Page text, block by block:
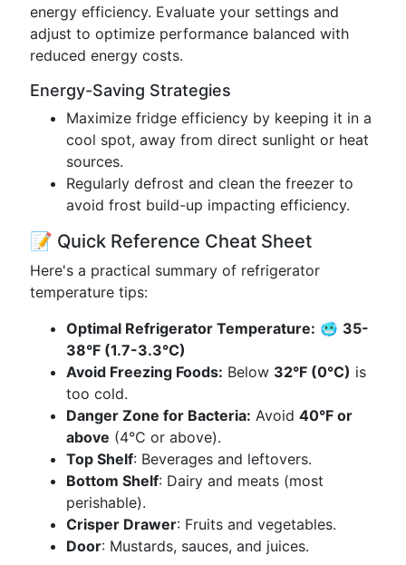
energy efficiency. Evaluate your settings and
adjust to optimize performance balanced with
reduced energy costs.
Energy-Saving Strategies
Maximize fridge efficiency by keeping it in a
cool spot, away from direct sunlight or heat
sources.
Regularly defrost and clean the freezer to
avoid frost build-up impacting efficiency.
📝 Quick Reference Cheat Sheet
Here's a practical summary of refrigerator
temperature tips:
Optimal Refrigerator Temperature: 🥶 35-
38°F (1.7-3.3°C)
Avoid Freezing Foods: Below 32°F (0°C) is
too cold.
Danger Zone for Bacteria: Avoid 40°F or
above (4°C or above).
Top Shelf: Beverages and leftovers.
Bottom Shelf: Dairy and meats (most
perishable).
Crisper Drawer: Fruits and vegetables.
Door: Mustards, sauces, and juices.